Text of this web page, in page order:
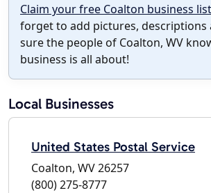
Claim your free Coalton business
forget to add pictures, descriptions
sure the people of Coalton, WV
business is all about!
Local Businesses
United States Postal Service
Coalton, WV 26257
(800) 275-8777